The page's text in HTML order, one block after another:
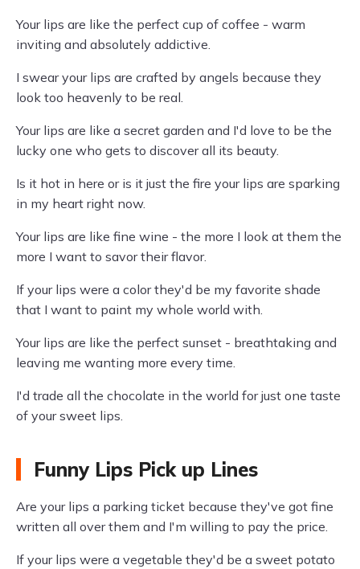
Your lips are like the perfect cup of coffee - warm
inviting and absolutely addictive.
I swear your lips are crafted by angels because they
look too heavenly to be real.
Your lips are like a secret garden and I'd love to be the
lucky one who gets to discover all its beauty.
Is it hot in here or is it just the fire your lips are sparking
in my heart right now.
Your lips are like fine wine - the more I look at them the
more I want to savor their flavor.
If your lips were a color they'd be my favorite shade
that I want to paint my whole world with.
Your lips are like the perfect sunset - breathtaking and
leaving me wanting more every time.
I'd trade all the chocolate in the world for just one taste
of your sweet lips.
Funny Lips Pick up Lines
Are your lips a parking ticket because they've got fine
written all over them and I'm willing to pay the price.
If your lips were a vegetable they'd be a sweet potato